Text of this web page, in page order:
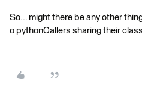
So... might there be any other
o pythonCallers sharing their